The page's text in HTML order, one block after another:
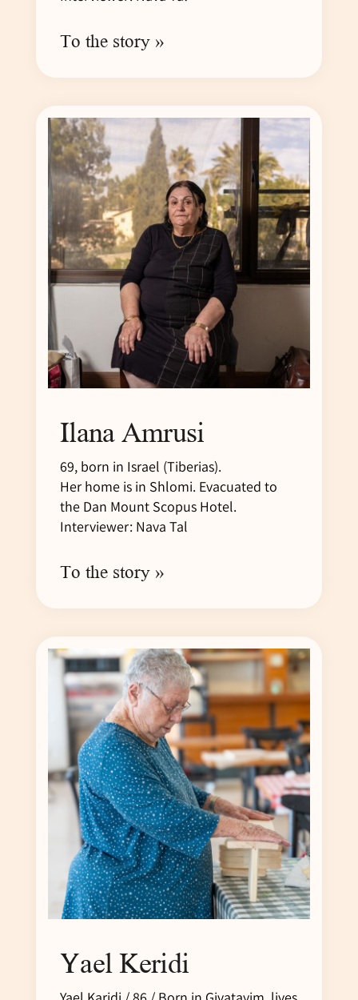
To the story »
Ilana Amrusi
69, born in Israel (Tiberias).
Her home is in Shlomi. Evacuated to
the Dan Mount Scopus Hotel.
Interviewer: Nava Tal
To the story »
Yael Keridi